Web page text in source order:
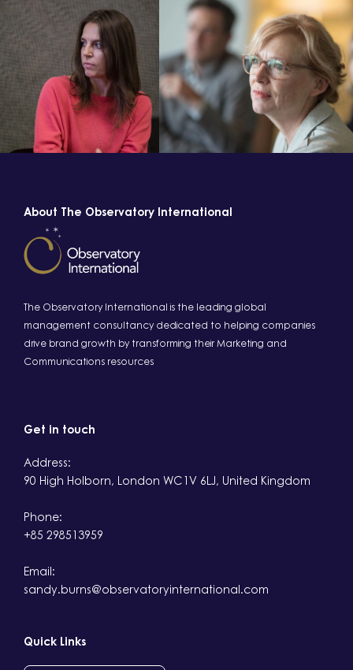
About The Observatory International
The Observatory International is the leading global
management consultancy dedicated to helping companies
drive brand growth by transforming their Marketing and
Communications resources
Get in touch
Address:
90 High Holborn, London WC1V 6LJ, United Kingdom
Phone:
+85 298513959
Email:
sandy.burns@observatoryinternational.com
Quick Links